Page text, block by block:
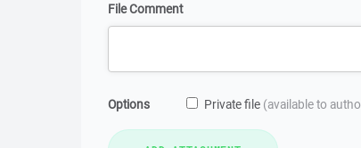
File Comment
Options Private file (available to